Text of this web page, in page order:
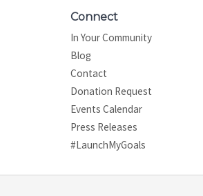
Connect
In Your Community
Blog
Contact
Donation Request
Events Calendar
Press Releases
#LaunchMyGoals